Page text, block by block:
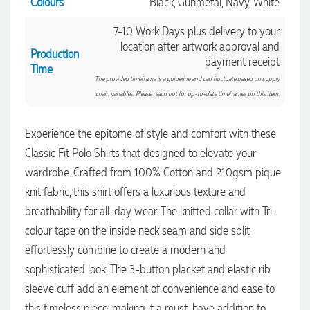
Production
Time
7-10 Work Days plus delivery to your
location after artwork approval and
payment receipt
The provided timeframe is a guideline and can fluctuate based on supply
chain variables. Please reach out for up-to-date timeframes on this item.
Experience the epitome of style and comfort with these
Classic Fit Polo Shirts that designed to elevate your
wardrobe. Crafted from 100% Cotton and 210gsm pique
knit fabric, this shirt offers a luxurious texture and
breathability for all-day wear. The knitted collar with Tri-
colour tape on the inside neck seam and side split
effortlessly combine to create a modern and
sophisticated look. The 3-button placket and elastic rib
sleeve cuff add an element of convenience and ease to
4.96 / 5
Verified Customer
4.96 Rating 3,033 Reviews
Laura
We have ordered pens on multiple occasions from the team
at Promotional Products and have found them to be highly
responsive, provide excellent customer service and
importantly, delivery a product that is of excellent quality.
Special mention to Rachelle who makes the ordering
process so smooth.